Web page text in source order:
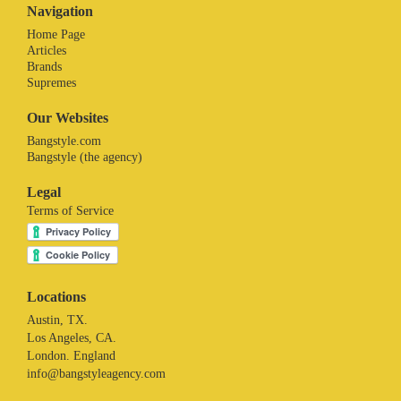
Navigation
Home Page
Articles
Brands
Supremes
Our Websites
Bangstyle.com
Bangstyle (the agency)
Legal
Terms of Service
Locations
Austin, TX.
Los Angeles, CA.
London. England
info@bangstyleagency.com